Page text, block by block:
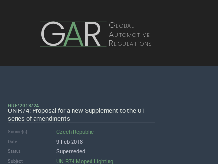
GAR Global
Automotive
Regulations
GRE/2018/24
UN R74: Proposal for a new Supplement to the 01
series of amendments
Source(s) Czech Republic
Date 9 Feb 2018
Status Superseded
Subject UN R74 Moped Lighting